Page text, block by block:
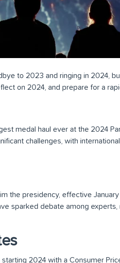
to 2023 and ringing in 2024,
on 2024, and prepare for a
medal haul ever at the 2024
challenges, with
the presidency, effective
sparked debate among
2024 with a Consumer